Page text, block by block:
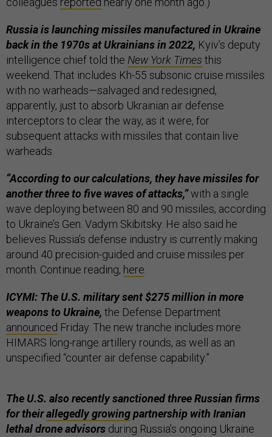
Russia is launching missiles manufactured in Ukraine
back in the 1970s at Ukrainians in 2022, Kyiv’s deputy
intelligence chief told the New York Times this
weekend. That includes Kh-55 subsonic cruise missiles
with no warheads—salvaged and redesigned,
apparently, just to absorb Ukrainian air defense
interceptors to clear the way, as it were, for
subsequent attacks with missiles that contain live
warheads.
“According to our calculations, they have missiles for
another three to five waves of attacks,”with a single
wave deploying between 80 and 90 missiles, according
to Ukraine’s Gen. Vadym Skibitsky. He also said he
believes Russia’s defense industry is currently making
around 40 precision-guided and cruise missiles per
month. Continue reading, here.
ICYMI: The U.S. military sent $275 million in more
weapons to Ukraine, the Defense Department
announced Friday. The new tranche includes more
HIMARS long-range artillery rounds, as well as an
unspecified “counter air defense capability.”
The U.S. also recently sanctioned three Russian firms
for theirallegedly growingpartnership with Iranian
lethal drone advisors during Russia’s ongoing Ukraine